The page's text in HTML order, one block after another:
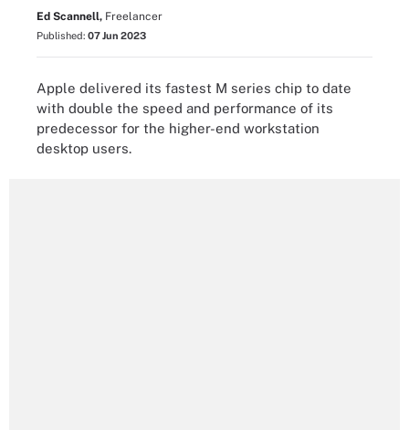
Ed Scannell, Freelancer
Published: 07 Jun 2023
Apple delivered its fastest M series chip to date
with double the speed and performance of its
predecessor for the higher-end workstation
desktop users.